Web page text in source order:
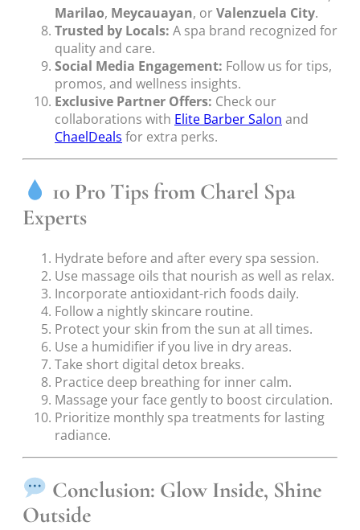
Marilao, Meycauayan, orValenzuela City.
Trusted by Locals: A spa brand recognized for
quality and care.
Social Media Engagement: Follow us for tips,
promos, and wellness insights.
Exclusive Partner Offers: Check our
collaborations with Elite Barber Salon and
ChaelDeals for extra perks.
10 Pro Tips from Charel Spa
Experts
Hydrate before and after every spa session.
Use massage oils that nourish as well as relax.
Incorporate antioxidant-rich foods daily.
Follow a nightly skincare routine.
Protect your skin from the sun at all times.
Use a humidifier if you live in dry areas.
Take short digital detox breaks.
Practice deep breathing for inner calm.
Massage your face gently to boost circulation.
Prioritize monthly spa treatments for lasting
radiance.
Conclusion: Glow Inside, Shine
Outside